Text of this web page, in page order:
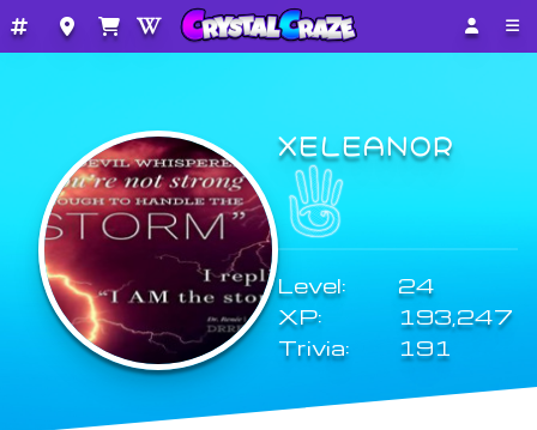
XELEANOR
Level:
24
XP:
193,247
Trivia:
191